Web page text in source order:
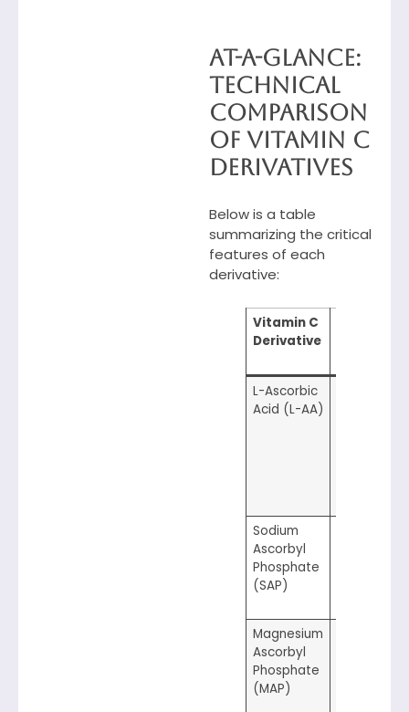
At-a-Glance:
Technical
Comparison
of Vitamin C
Derivatives
Below is a table
summarizing the critical
features of each
derivative:
Vitamin C
Derivative
L-Ascorbic
Acid (L-AA)
Sodium
Ascorbyl
Phosphate
(SAP)
Magnesium
Ascorbyl
Phosphate
(MAP)